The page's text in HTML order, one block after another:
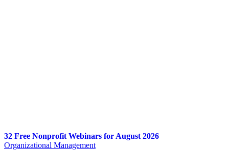
32 Free Nonprofit Webinars for August 2026
Organizational Management